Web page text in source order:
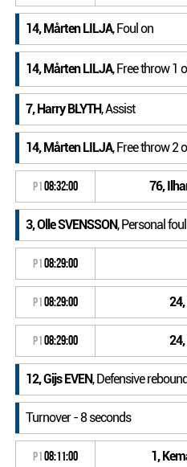
14, Mårten LILJA, Foul on
14, Mårten LILJA, Free throw 1
7, Harry BLYTH, Assist
14, Mårten LILJA, Free throw 2
P108:32:00 76,
3, Olle SVENSSON, Personal foul
P108:29:00
P108:29:00
P108:29:00
12, Gijs EVEN, Defensive rebound
Turnover - 8 seconds
P108:11:00 1,